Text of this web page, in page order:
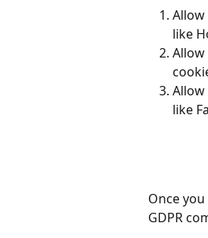
like
like
Once
GDPR